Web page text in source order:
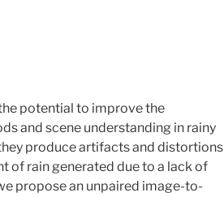
potential to improve the
and scene understanding in rainy
produce artifacts and distortions
of rain generated due to a lack of
propose an unpaired image-to-